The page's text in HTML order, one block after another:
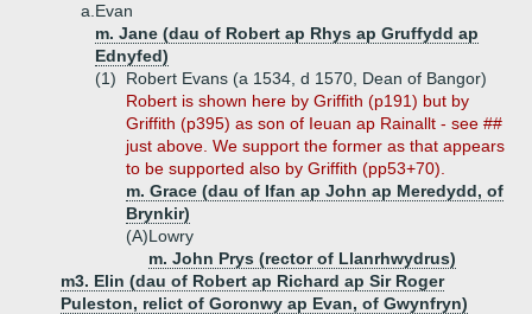
a. Evan
m. Jane (dau of Robert ap Rhys ap Gruffydd ap
Ednyfed)
(1)
Robert Evans (a 1534, d 1570, Dean of Bangor)
Robert is shown here by Griffith (p191) but by
Griffith (p395) as son of Ieuan ap Rainallt - see ##
just above. We support the former as that appears
to be supported also by Griffith (pp53+70).
m. Grace (dau of Ifan ap John ap Meredydd, of
Brynkir)
(A)Lowry
m. John Prys (rector of Llanrhwydrus)
m3. Elin (dau of Robert ap Richard ap Sir Roger
Puleston, relict of Goronwy ap Evan, of Gwynfryn)